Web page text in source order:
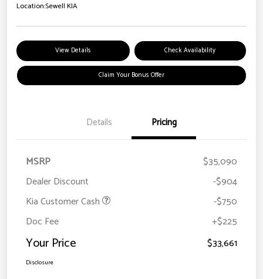
Location:Sewell KIA
View Details Check Availability
Claim Your Bonus Offer
Details Pricing
MSRP
$35,090
Dealer Discount
-$904
Kia Customer Cash
-$750
Doc Fee
+$225
Your Price $33,661
Disclosure